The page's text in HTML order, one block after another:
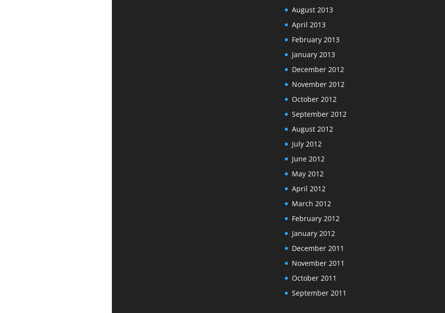
August 2013
April 2013
February 2013
January 2013
December 2012
November 2012
October 2012
September 2012
August 2012
July 2012
June 2012
May 2012
April 2012
March 2012
February 2012
January 2012
December 2011
November 2011
October 2011
September 2011